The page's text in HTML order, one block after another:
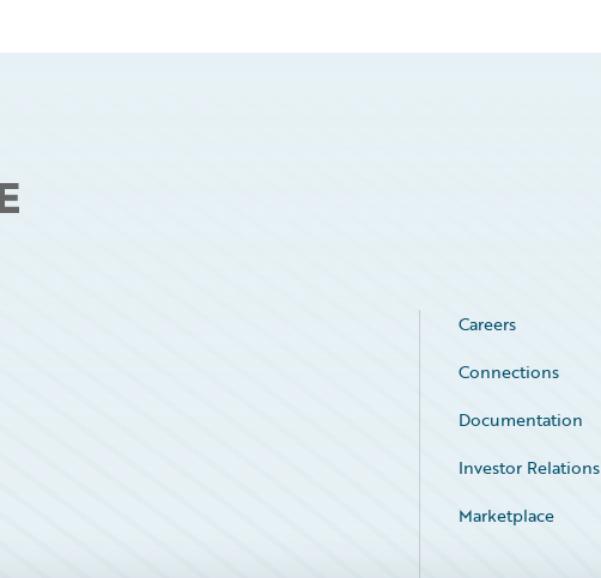
Careers
Connections
Documentation
Investor Relations
Marketplace